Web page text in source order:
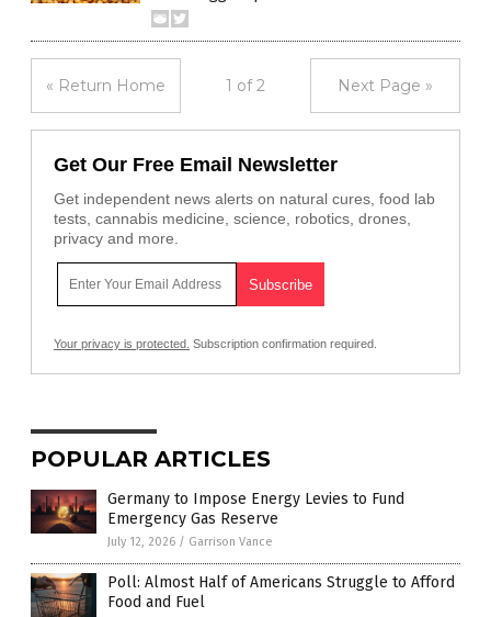
« Return Home 1 of 2 Next Page »
Get Our Free Email Newsletter
Get independent news alerts on natural cures, food lab
tests, cannabis medicine, science, robotics, drones,
privacy and more.
Your privacy is protected. Subscription confirmation required.
POPULAR ARTICLES
Germany to Impose Energy Levies to Fund
Emergency Gas Reserve
July 12, 2026 / Garrison Vance
Poll: Almost Half of Americans Struggle to Afford
Food and Fuel